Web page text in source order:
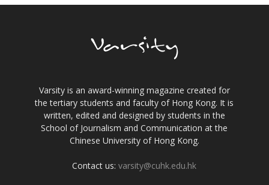
Varsity is an award-winning magazine created for
the tertiary students and faculty of Hong Kong. It is
written, edited and designed by students in the
School of Journalism and Communication at the
Chinese University of Hong Kong.
Contact us:varsity@cuhk.edu.hk